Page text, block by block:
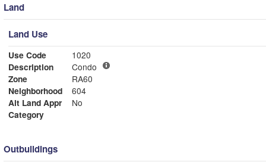
Land
Land Use
Use Code
1020
Description
Condo
Zone
RA60
Neighborhood
604
Alt Land Appr
No
Category
Outbuildings